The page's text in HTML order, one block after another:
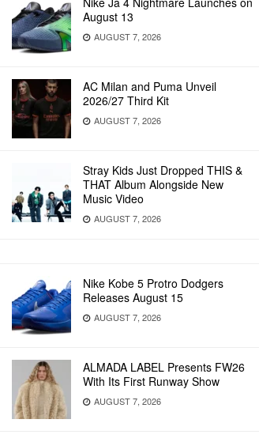
August 13
AUGUST 7, 2026
AC Milan and Puma Unveil
2026/27 Third Kit
AUGUST 7, 2026
Stray Kids Just Dropped THIS &
THAT Album Alongside New
Music Video
AUGUST 7, 2026
Nike Kobe 5 Protro Dodgers
Releases August 15
AUGUST 7, 2026
ALMADA LABEL Presents FW26
With Its First Runway Show
AUGUST 7, 2026